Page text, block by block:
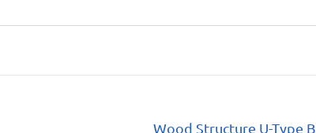
Wood Structure U-Type